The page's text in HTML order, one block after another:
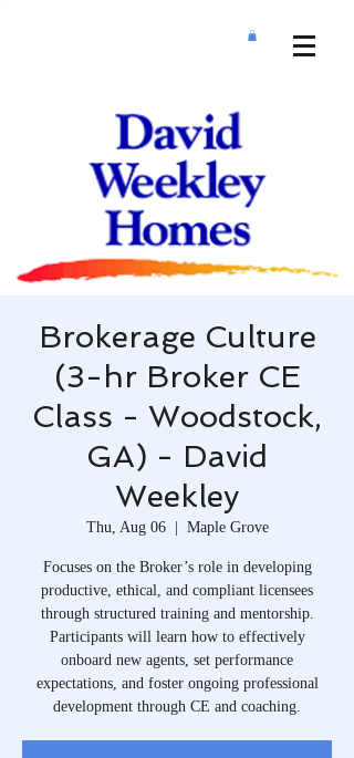
Brokerage Culture
(3-hr Broker CE
Class - Woodstock,
GA) - David
Weekley
Thu, Aug 06
  |
Maple Grove
Focuses on the Broker’s role in developing
productive, ethical, and compliant licensees
through structured training and mentorship.
Participants will learn how to effectively
onboard new agents, set performance
expectations, and foster ongoing professional
development through CE and coaching.